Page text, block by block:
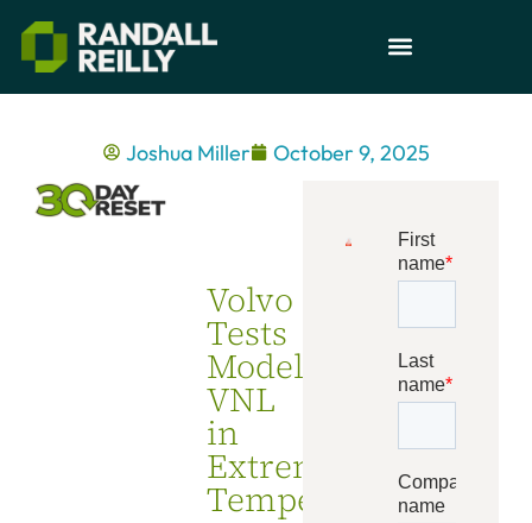
Joshua Miller October 9, 2025
Volvo
Tests
Model
VNL
in
Extreme
Temperatures